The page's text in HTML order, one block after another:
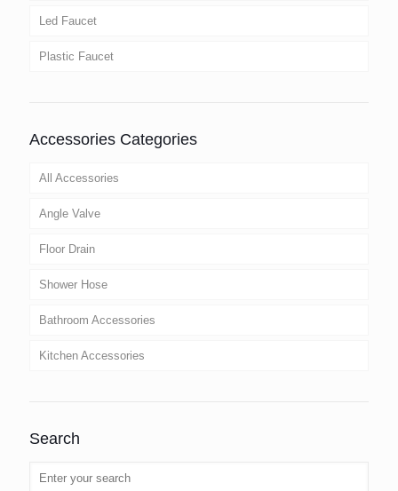
Led Faucet
Plastic Faucet
Accessories Categories
All Accessories
Angle Valve
Floor Drain
Shower Hose
Bathroom Accessories
Kitchen Accessories
Search